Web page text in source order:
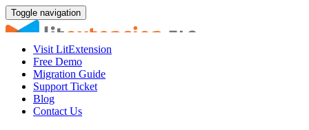
Toggle navigation
Visit LitExtension
Free Demo
Migration Guide
Support Ticket
Blog
Contact Us